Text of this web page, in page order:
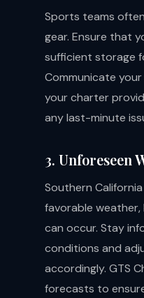
Sports teams
gear. Ensure that
sufficient storage
Communicate
your charter
any last-minute
3. Unforeseen
Southern
favorable
can occur. Stay
conditions and
accordingly. GTS
forecasts to